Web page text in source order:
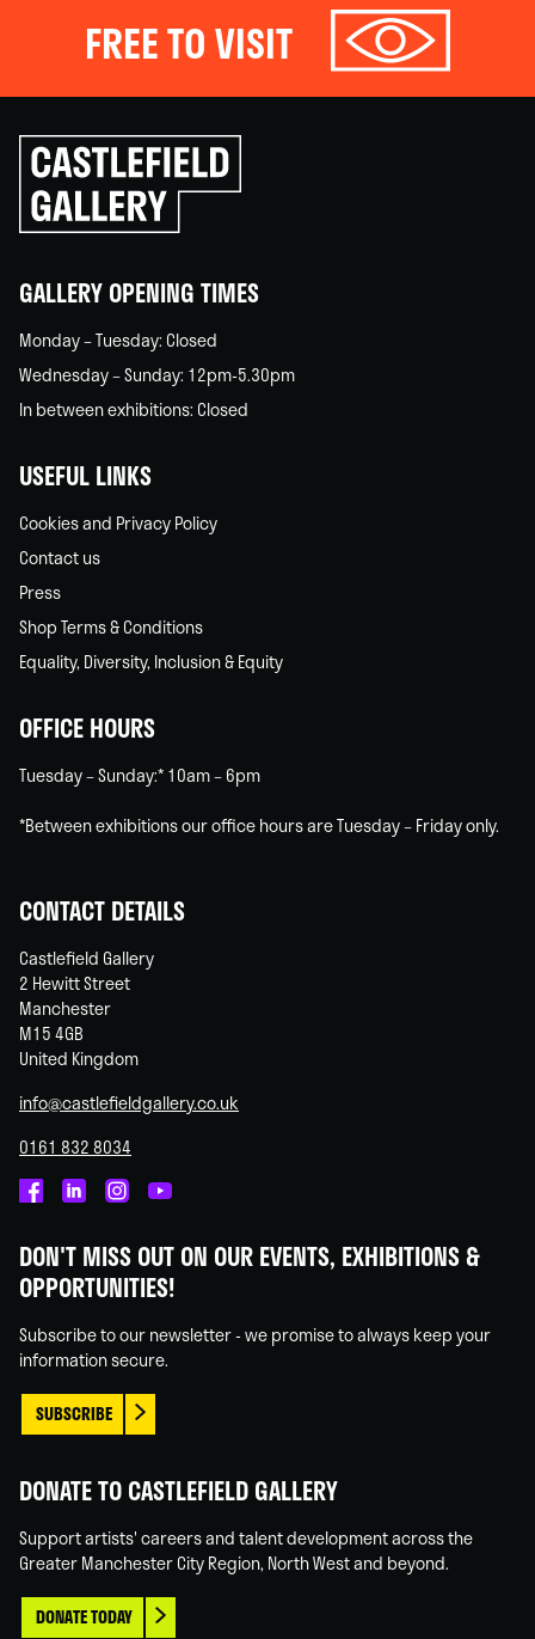
FREE TO VISIT
Click
to
go
back
GALLERY OPENING TIMES
Monday – Tuesday: Closed
Wednesday – Sunday: 12pm-5.30pm
In between exhibitions: Closed
USEFUL LINKS
Cookies and Privacy Policy
Contact us
Press
Shop Terms & Conditions
Equality, Diversity, Inclusion & Equity
OFFICE HOURS
Tuesday – Sunday:* 10am – 6pm
*Between exhibitions our office hours are Tuesday – Friday only.
CONTACT DETAILS
Castlefield Gallery
2 Hewitt Street
Manchester
M15 4GB
United Kingdom
info@castlefieldgallery.co.uk
0161 832 8034
on
Facebook
on
Linked
on
Instagram
on
You
DON'T MISS OUT ON OUR EVENTS, EXHIBITIONS &
OPPORTUNITIES!
Subscribe to our newsletter - we promise to always keep your
information secure.
SUBSCRIBE
DONATE TO CASTLEFIELD GALLERY
Support artists' careers and talent development across the
Greater Manchester City Region, North West and beyond.
DONATE TODAY